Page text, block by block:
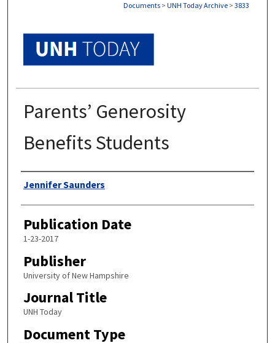
Documents > UNH Today Archive > 3833
Parents’ Generosity
Benefits Students
Authors
Jennifer Saunders
Publication Date
1-23-2017
Publisher
University of New Hampshire
Journal Title
UNH Today
Document Type